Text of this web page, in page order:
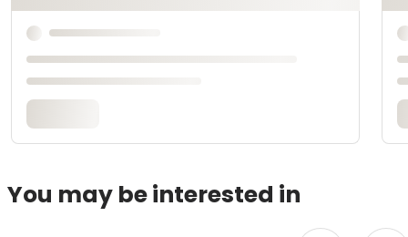
You may be interested in